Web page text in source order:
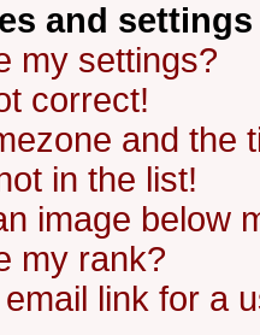
and settings
my settings?
correct!
and the
in the list!
image below
my rank?
link for a